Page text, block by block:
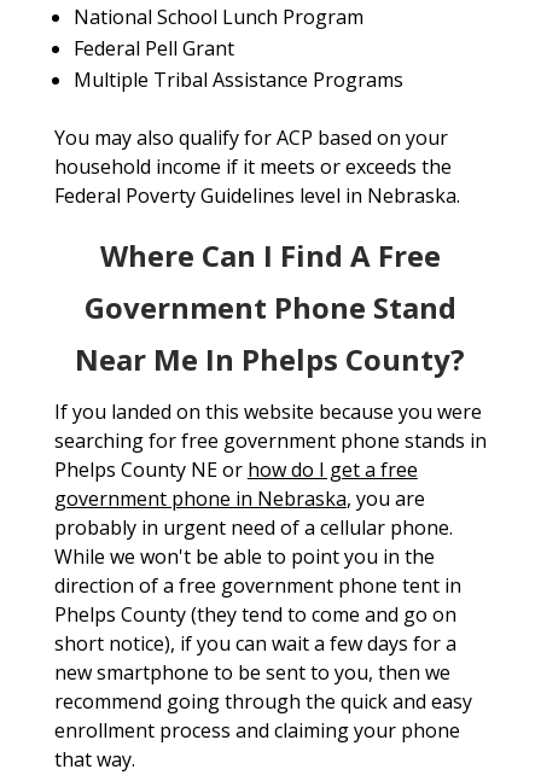
National School Lunch Program
Federal Pell Grant
Multiple Tribal Assistance Programs
You may also qualify for ACP based on your
household income if it meets or exceeds the
Federal Poverty Guidelines level in Nebraska.
Where Can I Find A Free
Government Phone Stand
Near Me In Phelps County?
If you landed on this website because you were
searching for free government phone stands in
Phelps County NE or how do I get a free
government phone in Nebraska, you are
probably in urgent need of a cellular phone.
While we won't be able to point you in the
direction of a free government phone tent in
Phelps County (they tend to come and go on
short notice), if you can wait a few days for a
new smartphone to be sent to you, then we
recommend going through the quick and easy
enrollment process and claiming your phone
that way.